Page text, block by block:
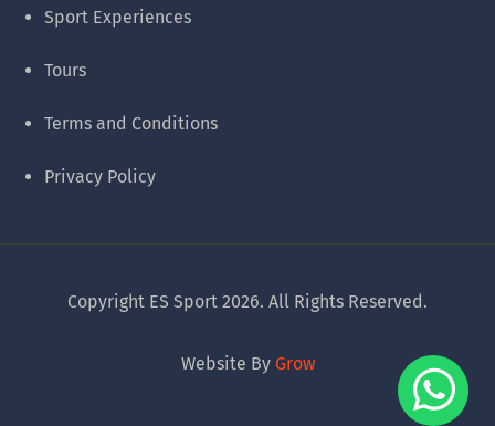
Sport Experiences
Tours
Terms and Conditions
Privacy Policy
Copyright ES Sport 2026. All Rights Reserved.
Website By Grow